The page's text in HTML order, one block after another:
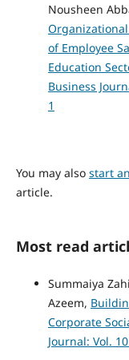
Nousheen
of Employee
Education
Business
1
You may also start
article.
Most read
Summaiya
Azeem,
Corporate
Journal: Vol.